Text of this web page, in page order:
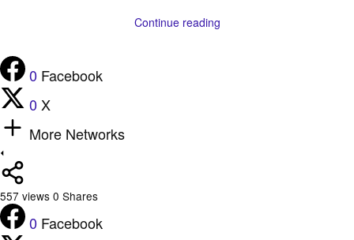
Continue reading
0 Facebook
0 X
More Networks
557 views 0 Shares
0 Facebook